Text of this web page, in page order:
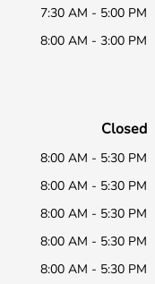
7:30 AM - 5:00 PM
8:00 AM - 3:00 PM
Closed
8:00 AM - 5:30 PM
8:00 AM - 5:30 PM
8:00 AM - 5:30 PM
8:00 AM - 5:30 PM
8:00 AM - 5:30 PM